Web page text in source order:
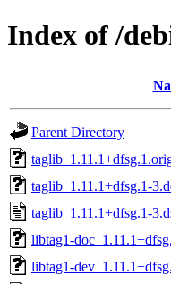
Index of /
Parent Directory
taglib_1.11.1+dfsg.1-
taglib_1.11.1+dfsg.1-
libtag1-
libtag1-